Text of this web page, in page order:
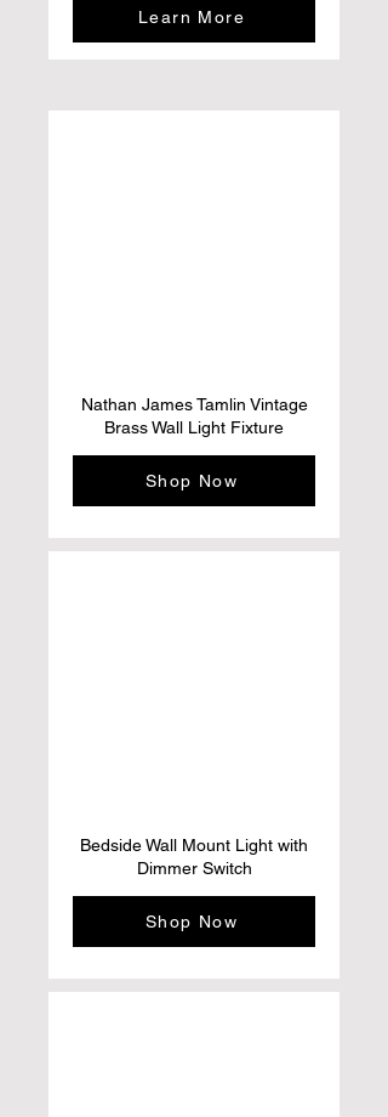
Learn More
Nathan James Tamlin Vintage
Brass Wall Light Fixture
Shop Now
Bedside Wall Mount Light with
Dimmer Switch
Shop Now